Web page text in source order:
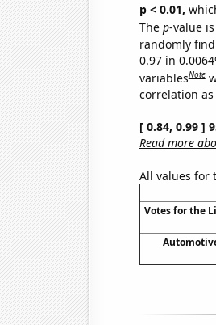
p < 0.01,
The p-value is
randomly
0.97 in
variablesNote
correlation
[ 0.84, 0.99 ]
Read more
All values for
Votes for the